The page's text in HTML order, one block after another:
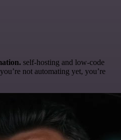
self-hosting and low-code
not automating yet, you’re